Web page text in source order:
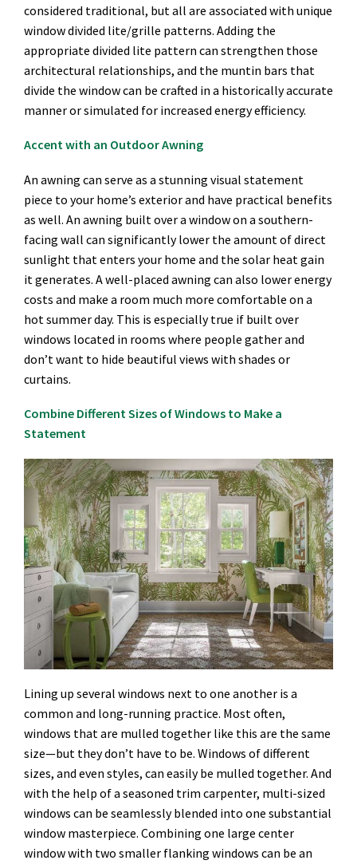
considered traditional, but all are associated with unique
window divided lite/grille patterns. Adding the
appropriate divided lite pattern can strengthen those
architectural relationships, and the muntin bars that
divide the window can be crafted in a historically accurate
manner or simulated for increased energy efficiency.
Accent with an Outdoor Awning
An awning can serve as a stunning visual statement
piece to your home’s exterior and have practical benefits
as well. An awning built over a window on a southern-
facing wall can significantly lower the amount of direct
sunlight that enters your home and the solar heat gain
it generates. A well-placed awning can also lower energy
costs and make a room much more comfortable on a
hot summer day. This is especially true if built over
windows located in rooms where people gather and
don’t want to hide beautiful views with shades or
curtains.
Combine Different Sizes of Windows to Make a
Statement
Lining up several windows next to one another is a
common and long-running practice. Most often,
windows that are mulled together like this are the same
size—but they don’t have to be. Windows of different
sizes, and even styles, can easily be mulled together. And
with the help of a seasoned trim carpenter, multi-sized
windows can be seamlessly blended into one substantial
window masterpiece. Combining one large center
window with two smaller flanking windows can be an